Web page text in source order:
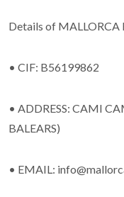
Details of MALLORCA
• CIF: B56199862
• ADDRESS: CAMI
BALEARS)
• EMAIL: